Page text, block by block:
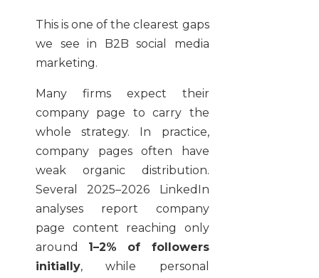
This is one of the clearest gaps
we see in B2B social media
marketing.
Many firms expect their
company page to carry the
whole strategy. In practice,
company pages often have
weak organic distribution.
Several 2025–2026 LinkedIn
analyses report company
page content reaching only
around 1–2% of followers
initially, while personal